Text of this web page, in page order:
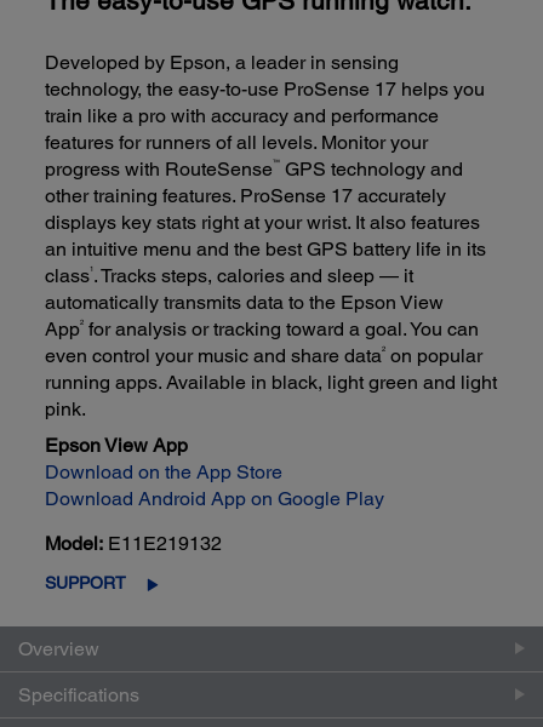
Developed by Epson, a leader in sensing
technology, the easy-to-use ProSense 17 helps you
train like a pro with accuracy and performance
features for runners of all levels. Monitor your
progress with RouteSense™ GPS technology and
other training features. ProSense 17 accurately
displays key stats right at your wrist. It also features
an intuitive menu and the best GPS battery life in its
class1 . Tracks steps, calories and sleep — it
automatically transmits data to the Epson View
App2 for analysis or tracking toward a goal. You can
even control your music and share data2 on popular
running apps. Available in black, light green and light
pink.
Epson View App
Download on the App Store
Download Android App on Google Play
Model: E11E219132
SUPPORT
Overview
Specifications